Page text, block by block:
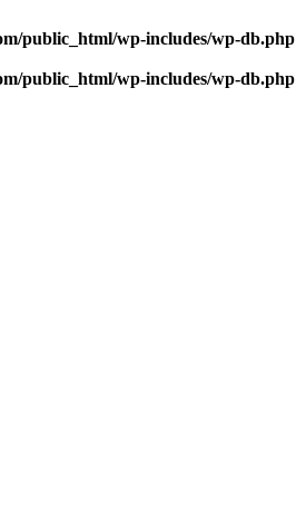
public_html/wp-includes/wp-db.php
public_html/wp-includes/wp-db.php